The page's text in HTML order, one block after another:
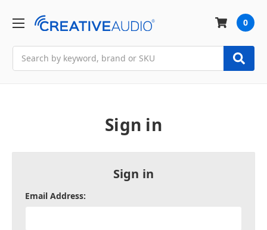
0
Sign in
Sign in
Email Address: